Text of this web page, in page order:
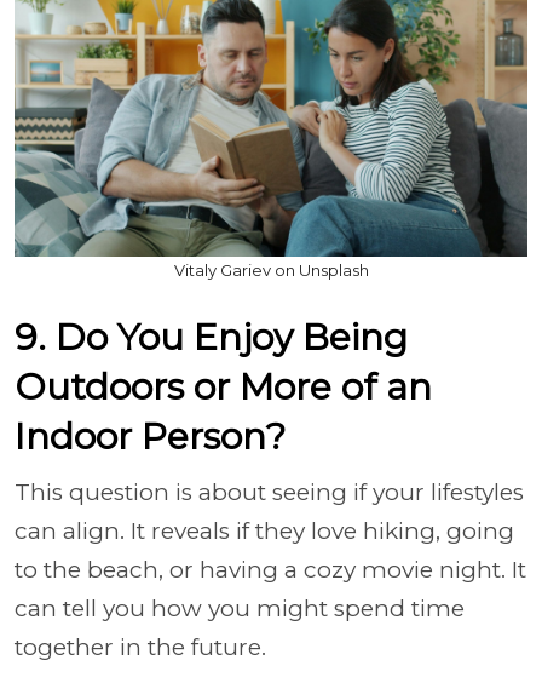
Vitaly Gariev on Unsplash
9. Do You Enjoy Being
Outdoors or More of an
Indoor Person?
This question is about seeing if your lifestyles
can align. It reveals if they love hiking, going
to the beach, or having a cozy movie night. It
can tell you how you might spend time
together in the future.